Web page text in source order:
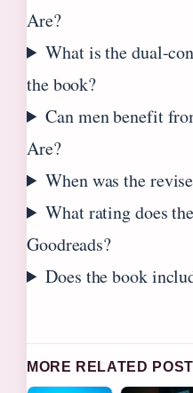
Are?
What is the dual-
the book?
Can men benefit
Are?
When was the
What rating does
Goodreads?
Does the book
MORE RELATED